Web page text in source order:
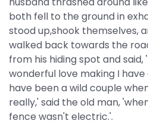
both fell to the ground in
stood up,shook themselves,
walked back towards the
from his hiding spot and
wonderful love making I have
have been a wild couple
really,' said the old man,
fence wasn't electric.'.